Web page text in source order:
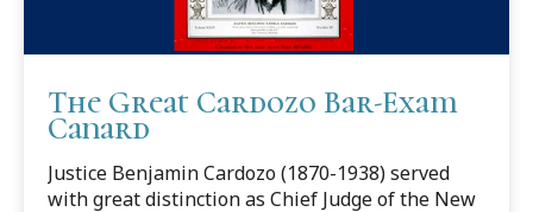
The Great Cardozo Bar-Exam
Canard
Justice Benjamin Cardozo (1870-1938) served
with great distinction as Chief Judge of the New